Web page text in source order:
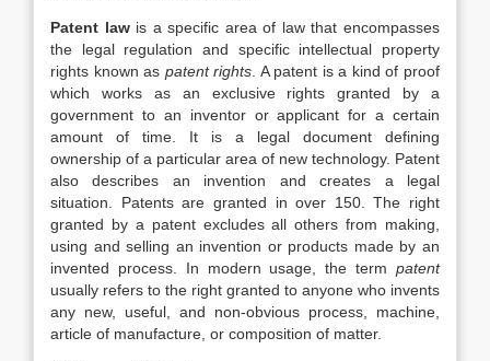
Patent lawis a specific area of law that encompasses
the legal regulation and specific intellectual property
rights known as patent rights . A patent is a kind of proof
which works as an exclusive rights granted by a
government to an inventor or applicant for a certain
amount of time. It is a legal document defining
ownership of a particular area of new technology. Patent
also describes an invention and creates a legal
situation. Patents are granted in over 150. The right
granted by a patent excludes all others from making,
using and selling an invention or products made by an
invented process. In modern usage, the term patent
usually refers to the right granted to anyone who invents
any new, useful, and non-obvious process, machine,
article of manufacture, or composition of matter.